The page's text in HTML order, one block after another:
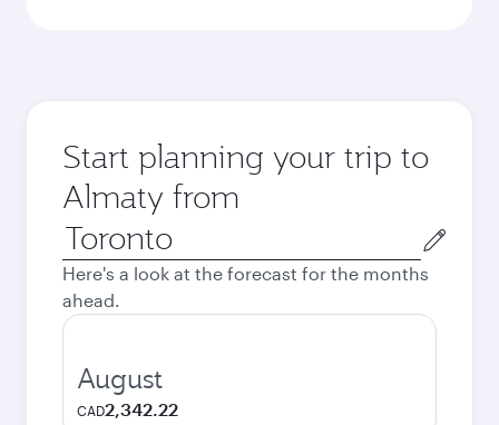
Start planning your trip to
Almaty from
Origin
city
Here's a look at the forecast for the months
ahead.
August
CAD2,342.22